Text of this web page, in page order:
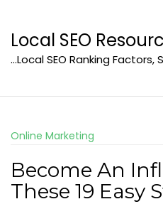
content
Local SEO
…Local SEO Ranking Factors,
Online Marketing
Become An
These 19 Easy